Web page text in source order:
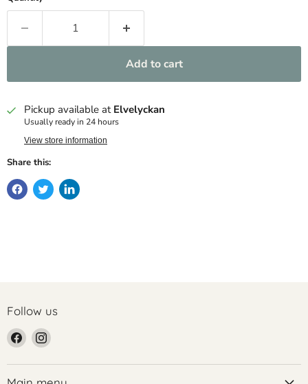
Add to cart
Pickup available at Elvelyckan
Usually ready in 24 hours
View store information
Share this:
Follow us
Find
us
on
Facebook
Find
on
Instagram